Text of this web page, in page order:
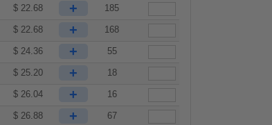
$ 22.68 + 185
$ 22.68 + 168
$ 24.36 + 55
$ 25.20 + 18
$ 26.04 + 16
$ 26.88 + 67